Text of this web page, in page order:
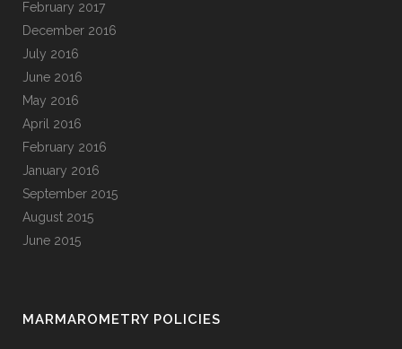
February 2017
December 2016
July 2016
June 2016
May 2016
April 2016
February 2016
January 2016
September 2015
August 2015
June 2015
MARMAROMETRY POLICIES